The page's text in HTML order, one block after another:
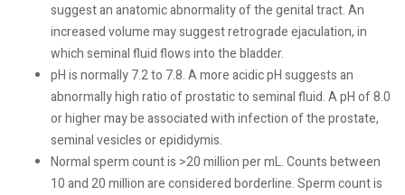
suggest an anatomic abnormality of the genital tract. An
increased volume may suggest retrograde ejaculation, in
which seminal fluid flows into the bladder.
pH is normally 7.2 to 7.8. A more acidic pH suggests an
abnormally high ratio of prostatic to seminal fluid. A pH of 8.0
or higher may be associated with infection of the prostate,
seminal vesicles or epididymis.
Normal sperm count is >20 million per mL. Counts between
10 and 20 million are considered borderline. Sperm count is